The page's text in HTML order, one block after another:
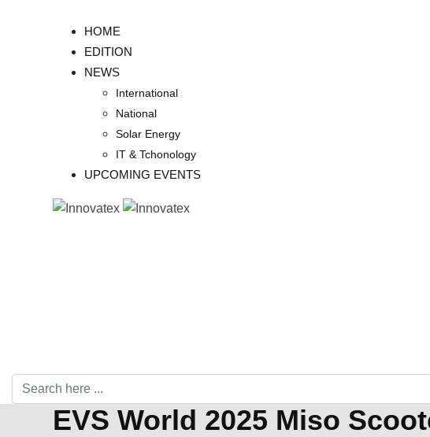
HOME
EDITION
NEWS
International
National
Solar Energy
IT & Tchonology
UPCOMING EVENTS
EVS World 2025 Miso